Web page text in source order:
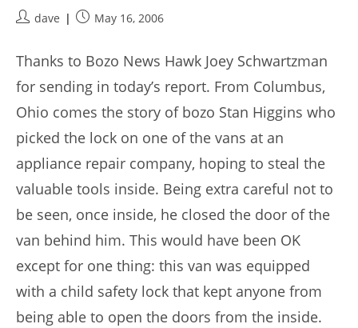
Postdave
PostMay 16, 2006
Thanks to Bozo News Hawk Joey Schwartzman
for sending in today’s report. From Columbus,
Ohio comes the story of bozo Stan Higgins who
picked the lock on one of the vans at an
appliance repair company, hoping to steal the
valuable tools inside. Being extra careful not to
be seen, once inside, he closed the door of the
van behind him. This would have been OK
except for one thing: this van was equipped
with a child safety lock that kept anyone from
being able to open the doors from the inside.